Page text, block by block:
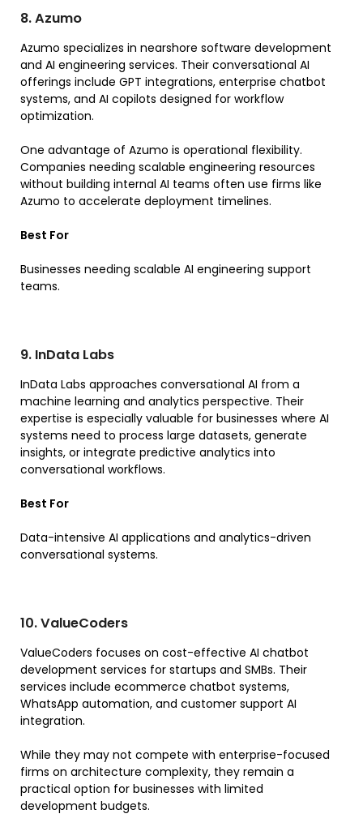
8. Azumo
Azumo specializes in nearshore software development
and AI engineering services. Their conversational AI
offerings include GPT integrations, enterprise chatbot
systems, and AI copilots designed for workflow
optimization.
One advantage of Azumo is operational flexibility.
Companies needing scalable engineering resources
without building internal AI teams often use firms like
Azumo to accelerate deployment timelines.
Best For
Businesses needing scalable AI engineering support
teams.
9. InData Labs
InData Labs approaches conversational AI from a
machine learning and analytics perspective. Their
expertise is especially valuable for businesses where AI
systems need to process large datasets, generate
insights, or integrate predictive analytics into
conversational workflows.
Best For
Data-intensive AI applications and analytics-driven
conversational systems.
10. ValueCoders
ValueCoders focuses on cost-effective AI chatbot
development services for startups and SMBs. Their
services include ecommerce chatbot systems,
WhatsApp automation, and customer support AI
integration.
While they may not compete with enterprise-focused
firms on architecture complexity, they remain a
practical option for businesses with limited
development budgets.